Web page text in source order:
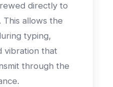
directly to
This allows the
typing,
vibration that
through the